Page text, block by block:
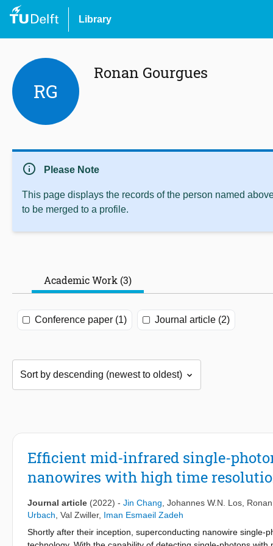
Library
RG
Ronan Gourgues
info Please Note
This page displays the records of the person named
to be merged to a profile.
Academic Work (3)
Conference paper (1) Journal article (2)
Efficient mid-infrared single-
nanowires with high time
Journal article (2022) - Jin Chang Johannes W.N. Los
Urbach Val Zwiller, Iman Esmaeil Zadeh
Shortly after their inception, superconducting nanowire single-